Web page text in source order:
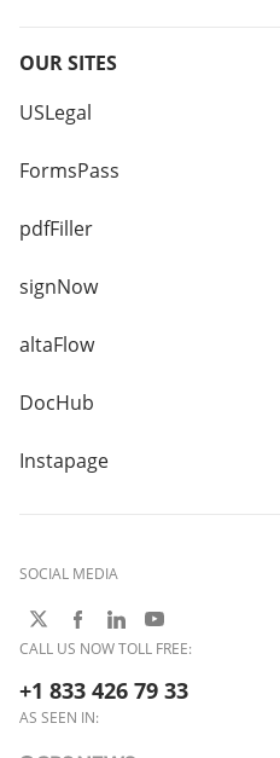
OUR SITES
USLegal
FormsPass
pdfFiller
signNow
altaFlow
DocHub
Instapage
SOCIAL MEDIA
CALL US NOW TOLL FREE:
+1 833 426 79 33
AS SEEN IN: